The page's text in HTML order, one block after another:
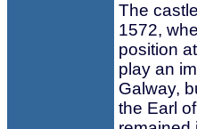
The
1572,
position
play an
Galway,
the Earl